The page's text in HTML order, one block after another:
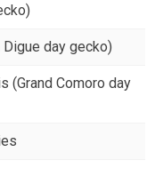
day gecko)
(Grand Comoro day